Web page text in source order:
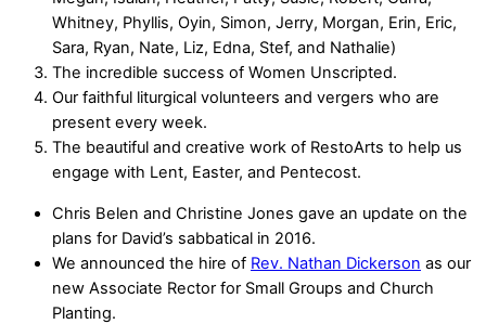
Whitney, Phyllis, Oyin, Simon, Jerry, Morgan, Erin, Eric,
Sara, Ryan, Nate, Liz, Edna, Stef, and Nathalie)
The incredible success of Women Unscripted.
Our faithful liturgical volunteers and vergers who are
present every week.
The beautiful and creative work of RestoArts to help us
engage with Lent, Easter, and Pentecost.
Chris Belen and Christine Jones gave an update on the
plans for David’s sabbatical in 2016.
We announced the hire of Rev. Nathan Dickerson as our
new Associate Rector for Small Groups and Church
Planting.